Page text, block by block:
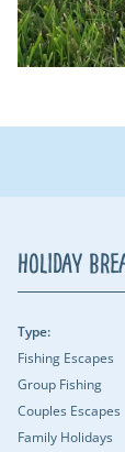
Holiday
Type:
Fishing Escapes
Group Fishing
Couples Escapes
Family Holidays